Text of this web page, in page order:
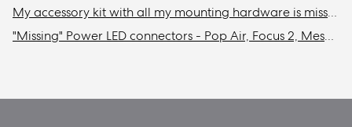
My accessory kit with all my mounting hardware is missing / Where is my accessory kit?
"Missing" Power LED connectors - Pop Air, Focus 2, Meshify 2